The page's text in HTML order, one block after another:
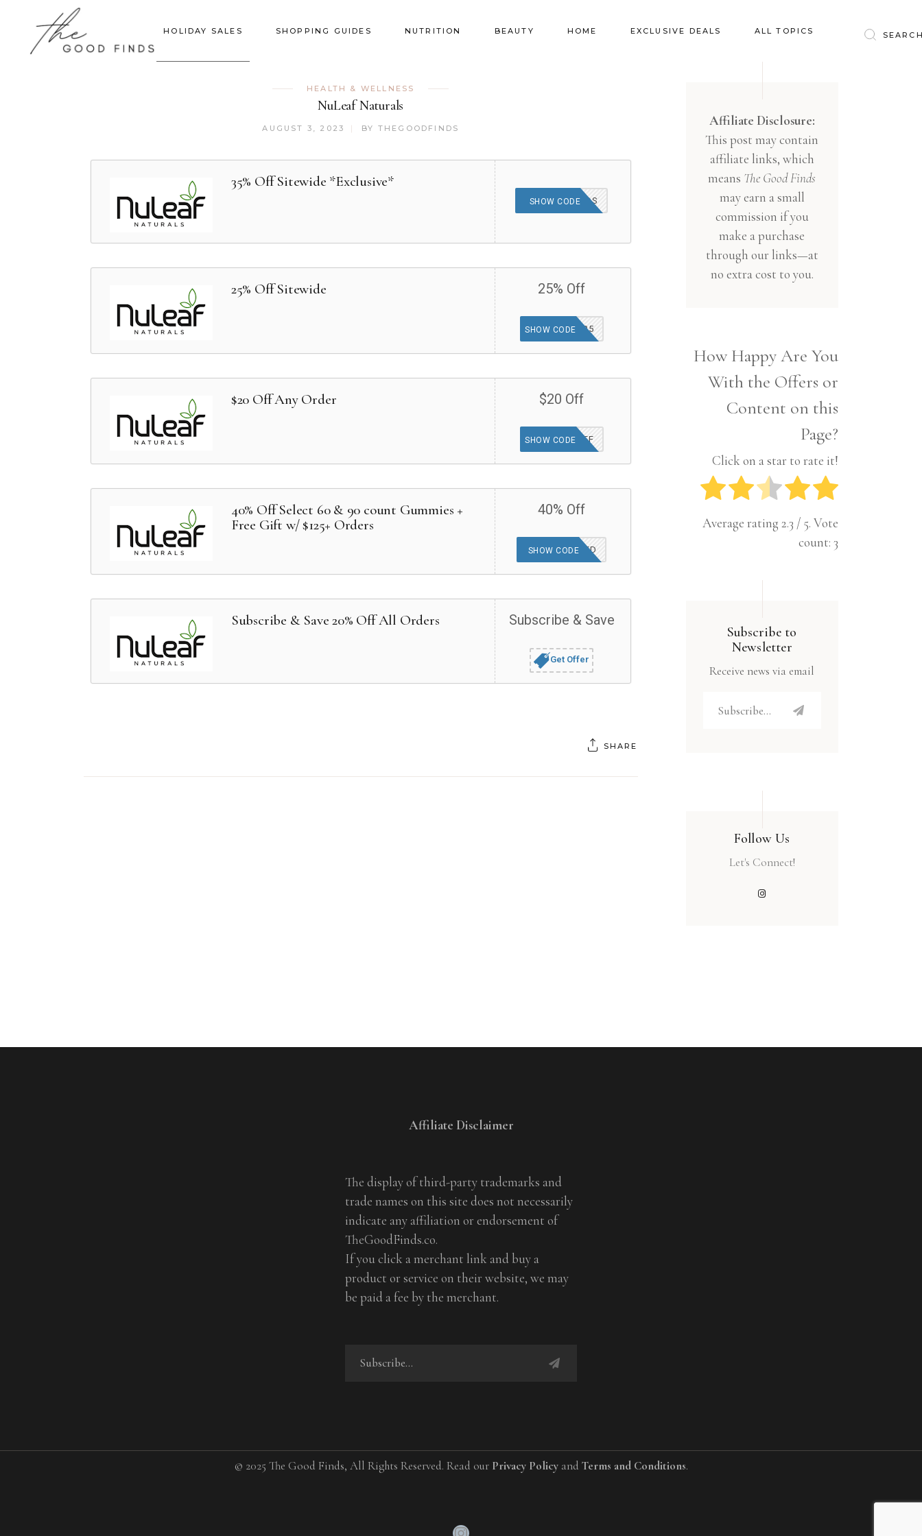
HOLIDAY SALES SHOPPING GUIDES NUTRITION BEAUTY HOME EXCLUSIVE DEALS ALL TOPICS
Clothing
Education
Entertainment
Food
Gifts
Health & Wellness
Inspiration
Pets
Tech
Travel
Baby & Kids
Financial
Gifts
Health & Wellness
Inspiration
Interior
Lifestyle
HEALTH & WELLNESS
NuLeaf Naturals
AUGUST 3, 2023 BY THEGOODFINDS
35% Off Sitewide *Exclusive*
THEGOODFINDS
SHOW CODE
25% Off Sitewide 25% Off
COMEBACK25
SHOW CODE
$20 Off Any Order $20 Off
20OFF
SHOW CODE
40% Off Select 60 & 90 count Gummies +
Free Gift w/ $125+ Orders
40% Off
OFFER APPLIED
SHOW CODE
Subscribe & Save 20% Off All Orders Subscribe & Save
Get Offer
SHARE
Affiliate Disclosure:
This post may contain
affiliate links, which
means The Good Finds
may earn a small
commission if you
make a purchase
through our links—at
no extra cost to you.
How Happy Are You
With the Offers or
Content on this
Page?
Click on a star to rate it!
Average rating 2.3 / 5. Vote
count: 3
Subscribe to
Newsletter
Receive news via email
Follow Us
Let's Connect!
Affiliate Disclaimer
The display of third-party trademarks and
trade names on this site does not necessarily
indicate any affiliation or endorsement of
TheGoodFinds.co.
If you click a merchant link and buy a
product or service on their website, we may
be paid a fee by the merchant.
© 2025 The Good Finds, All Rights Reserved. Read our Privacy Policyand Terms and Conditions.